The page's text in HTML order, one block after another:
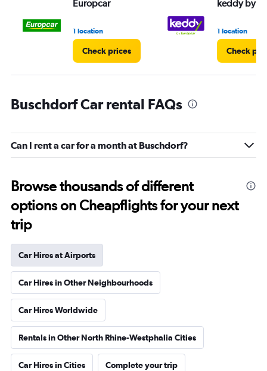
Europcar
1 location
Check prices
keddy by
1 location
Check
Buschdorf Car rental FAQs
Can I rent a car for a month at Buschdorf?
Browse thousands of different
options on Cheapflights for your next
trip
Car Hires at Airports
Car Hires in Other Neighbourhoods
Car Hires Worldwide
Rentals in Other North Rhine-Westphalia Cities
Car Hires in Cities Complete your trip